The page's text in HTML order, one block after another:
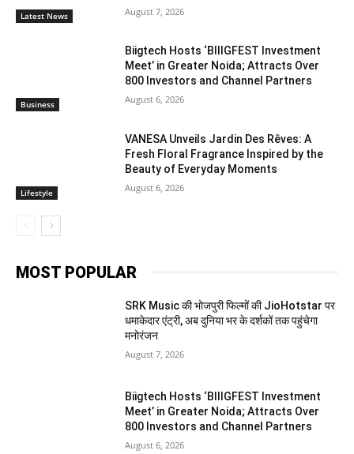
Latest News August 7, 2026
Business
Biigtech Hosts ‘BIIIGFEST Investment
Meet’ in Greater Noida; Attracts Over
800 Investors and Channel Partners
August 6, 2026
Lifestyle
VANESA Unveils Jardin Des Rêves: A
Fresh Floral Fragrance Inspired by the
Beauty of Everyday Moments
August 6, 2026
MOST POPULAR
SRK Music की भोजपुरी फिल्मों की JioHotstar पर
धमाकेदार एंट्री, अब दुनिया भर के दर्शकों तक पहुंचेगा
मनोरंजन
August 7, 2026
Biigtech Hosts ‘BIIIGFEST Investment
Meet’ in Greater Noida; Attracts Over
800 Investors and Channel Partners
August 6, 2026